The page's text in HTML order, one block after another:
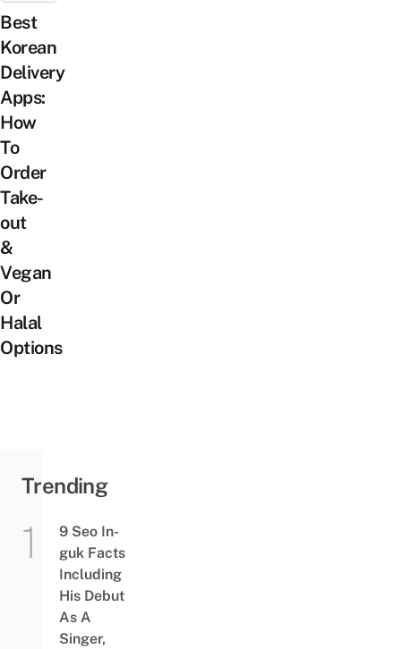
Best
Korean
Delivery
Apps:
How
To
Order
Take-
out
&
Vegan
Or
Halal
Options
Trending
9 Seo In-
guk Facts
Including
His Debut
As A
Singer,